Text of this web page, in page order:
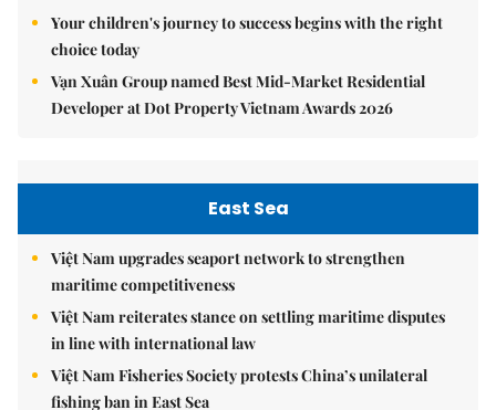
Your children's journey to success begins with the right
choice today
Vạn Xuân Group named Best Mid-Market Residential
Developer at Dot Property Vietnam Awards 2026
East Sea
Việt Nam upgrades seaport network to strengthen
maritime competitiveness
Việt Nam reiterates stance on settling maritime disputes
in line with international law
Việt Nam Fisheries Society protests China’s unilateral
fishing ban in East Sea